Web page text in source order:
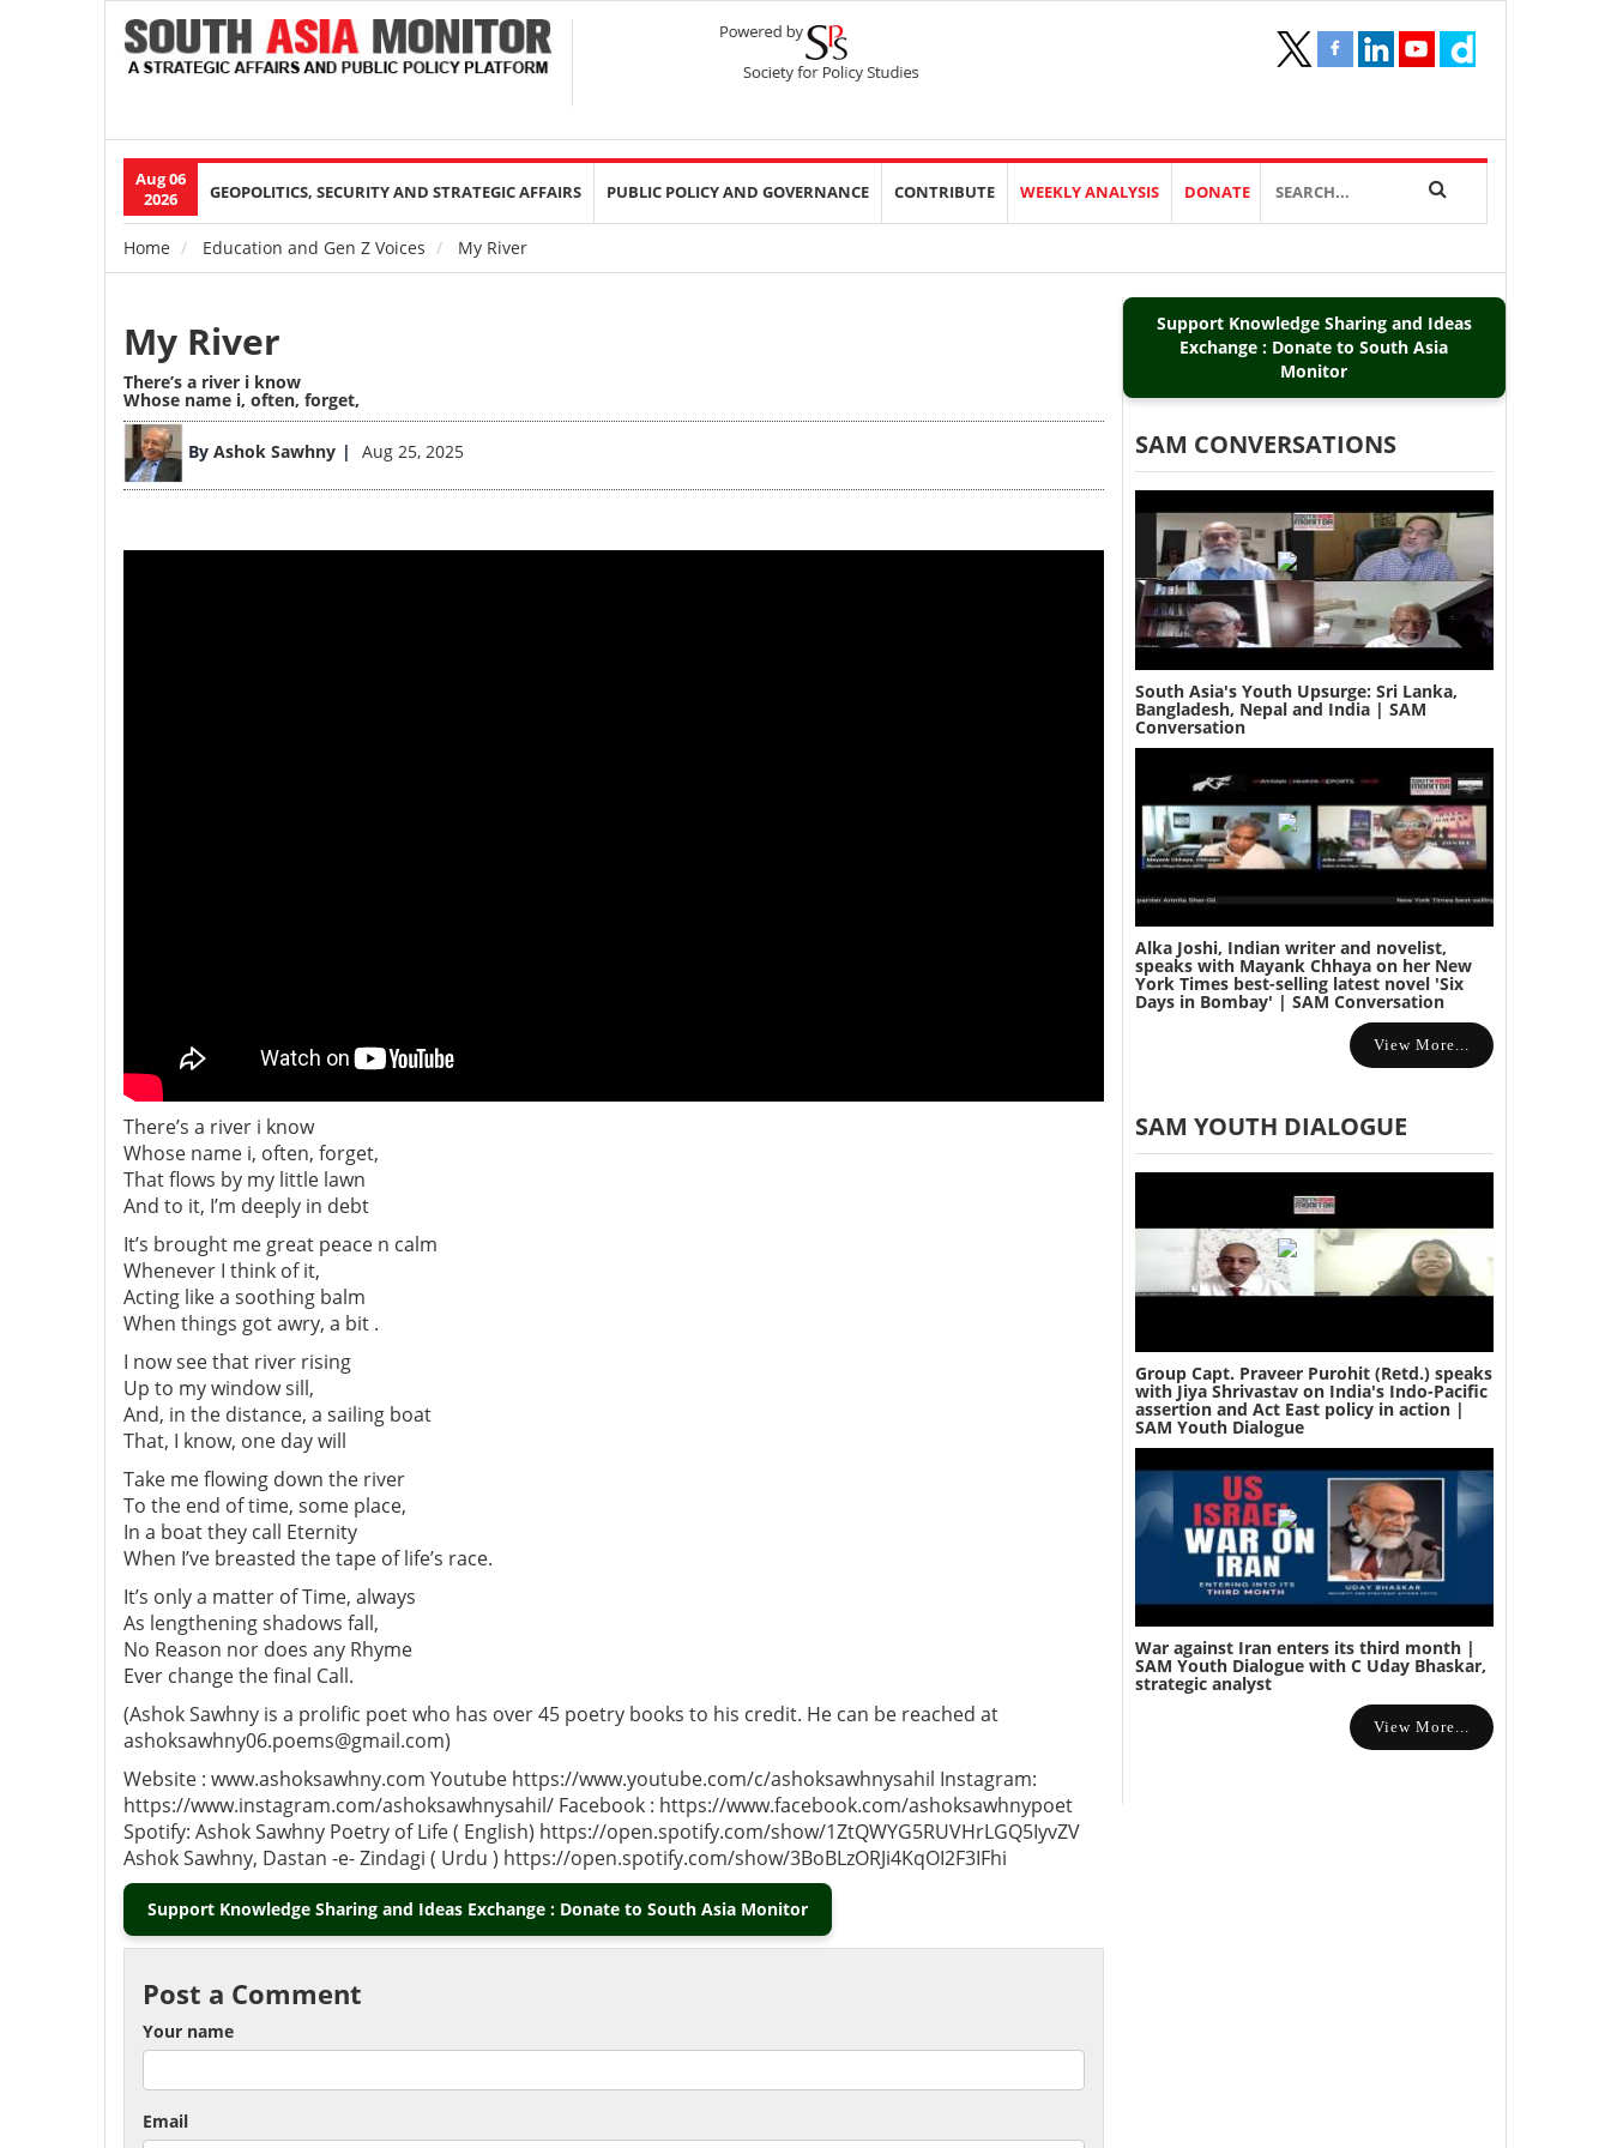
Aug 06
2026
Main
navigation
GEOPOLITICS, SECURITY AND STRATEGIC AFFAIRS PUBLIC POLICY AND GOVERNANCE CONTRIBUTE WEEKLY ANALYSIS DONATE
Breadcrumb
Home Education and Gen Z Voices My River
My River
There’s a river i know
Whose name i, often, forget,
By Ashok Sawhny Aug 25, 2025
There’s a river i know
Whose name i, often, forget,
That flows by my little lawn
And to it, I’m deeply in debt
It’s brought me great peace n calm
Whenever I think of it,
Acting like a soothing balm
When things got awry, a bit .
I now see that river rising
Up to my window sill,
And, in the distance, a sailing boat
That, I know, one day will
Take me flowing down the river
To the end of time, some place,
In a boat they call Eternity
When I’ve breasted the tape of life’s race.
It’s only a matter of Time, always
As lengthening shadows fall,
No Reason nor does any Rhyme
Ever change the final Call.
(Ashok Sawhny is a prolific poet who has over 45 poetry books to his credit. He can be reached at
ashoksawhny06.poems@gmail.com)
Website : www.ashoksawhny.com Youtube https://www.youtube.com/c/ashoksawhnysahil Instagram:
https://www.instagram.com/ashoksawhnysahil/ Facebook : https://www.facebook.com/ashoksawhnypoet
Spotify: Ashok Sawhny Poetry of Life ( English) https://open.spotify.com/show/1ZtQWYG5RUVHrLGQ5IyvZV
Ashok Sawhny, Dastan -e- Zindagi ( Urdu ) https://open.spotify.com/show/3BoBLzORJi4KqOI2F3IFhi
Support Knowledge Sharing and Ideas Exchange : Donate to South Asia Monitor
Post a Comment
Your name
Email
Support Knowledge Sharing and Ideas
Exchange : Donate to South Asia
Monitor
SAM CONVERSATIONS
South Asia's Youth Upsurge: Sri Lanka,
Bangladesh, Nepal and India | SAM
Conversation
Alka Joshi, Indian writer and novelist,
speaks with Mayank Chhaya on her New
York Times best-selling latest novel 'Six
Days in Bombay' | SAM Conversation
View More...
SAM YOUTH DIALOGUE
Group Capt. Praveer Purohit (Retd.) speaks
with Jiya Shrivastav on India's Indo-Pacific
assertion and Act East policy in action |
SAM Youth Dialogue
War against Iran enters its third month |
SAM Youth Dialogue with C Uday Bhaskar,
strategic analyst
View More...